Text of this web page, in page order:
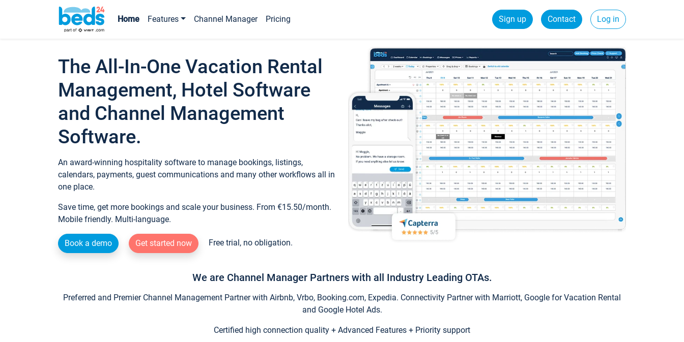
Home Features Channel Manager Pricing Sign up Contact Log in
The All-In-One Vacation Rental
Management, Hotel Software
and Channel Management
Software.
An award-winning hospitality software to manage bookings, listings,
calendars, payments, guest communications and many other workflows all in
one place.
Save time, get more bookings and scale your business. From €15.50/month.
Mobile friendly. Multi-language.
Book a demo Get started now Free trial, no obligation.
We are Channel Manager Partners with all Industry Leading OTAs.
Preferred and Premier Channel Management Partner with Airbnb, Vrbo, Booking.com, Expedia. Connectivity Partner with Marriott, Google for Vacation Rental
and Google Hotel Ads.
Certified high connection quality + Advanced Features + Priority support